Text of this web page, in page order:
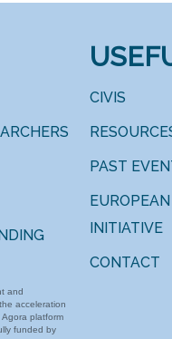
CIVIS
PAST
INITIATIVE
CONTACT
and
acceleration
platform
funded by